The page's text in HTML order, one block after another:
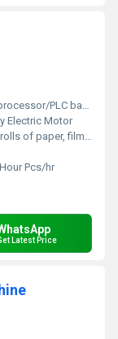
PLC based
Electric Motor
film or fabric for packaging or printing
Pcs/hr
Latest Price